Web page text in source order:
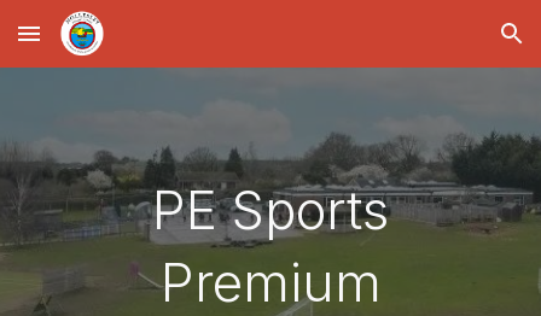
Skip to main content Skip to navigation
PE Sports
Premium